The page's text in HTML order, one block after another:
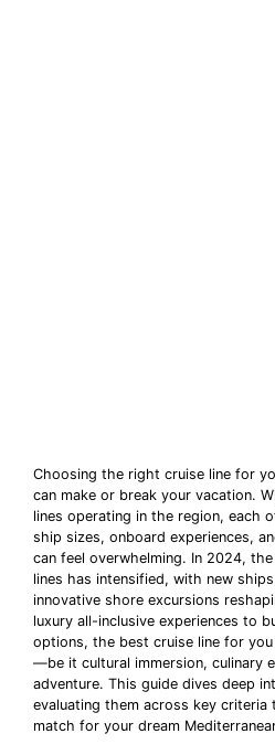
Choosing the right cruise line for
can make or break your vacation.
lines operating in the region, each
ship sizes, onboard experiences,
can feel overwhelming. In 2024,
lines has intensified, with new
innovative shore excursions
luxury all-inclusive experiences to
options, the best cruise line for
—be it cultural immersion, culinary
adventure. This guide dives deep
evaluating them across key
match for your dream